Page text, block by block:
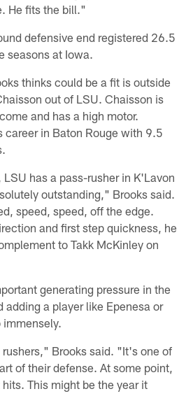
He fits the bill."
defensive end registered 26.5
seasons at Iowa.
thinks could be a fit is outside
out of LSU. Chaisson is
and has a high motor.
career in Baton Rouge with 9.5
has a pass-rusher in K'Lavon
outstanding," Brooks said.
speed, speed, off the edge.
and first step quickness, he
to Takk McKinley on
generating pressure in the
adding a player like Epenesa or
Brooks said. "It's one of
of their defense. At some point,
This might be the year it